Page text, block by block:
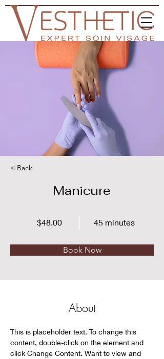
< Back
Manicure
$48.00 45 minutes
Book Now
About
This is placeholder text. To change this
content, double-click on the element and
click Change Content. Want to view and